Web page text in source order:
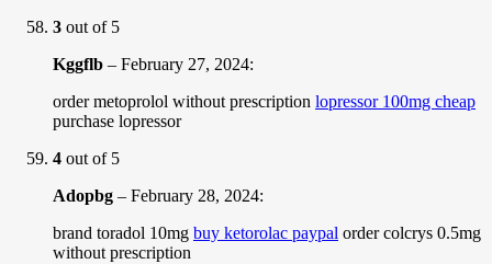
3 out of 5
Kggflb – February 27, 2024:
order metoprolol without prescription lopressor 100mg cheap
purchase lopressor
4 out of 5
Adopbg – February 28, 2024:
brand toradol 10mg buy ketorolac paypal order colcrys 0.5mg
without prescription